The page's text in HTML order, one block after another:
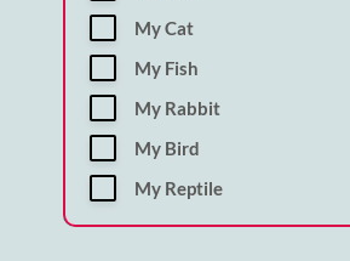
My Cat
My Fish
My Rabbit
My Bird
My Reptile